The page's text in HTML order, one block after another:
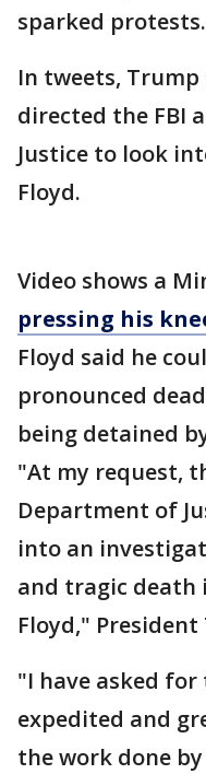
sparked protests.
In tweets,
directed the FBI
Justice to look
Floyd.
Video shows a
pressing his
Floyd said he
pronounced
being detained
"At my request,
Department of
into an
and tragic death
Floyd,"
"I have asked
expedited and
the work done